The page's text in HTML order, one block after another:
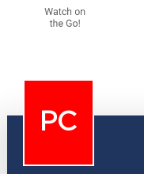
PC